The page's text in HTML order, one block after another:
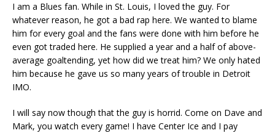
I am a Blues fan. While in St. Louis, I loved the guy. For
whatever reason, he got a bad rap here. We wanted to blame
him for every goal and the fans were done with him before he
even got traded here. He supplied a year and a half of above-
average goaltending, yet how did we treat him? We only hated
him because he gave us so many years of trouble in Detroit
IMO.
I will say now though that the guy is horrid. Come on Dave and
Mark, you watch every game! I have Center Ice and I pay